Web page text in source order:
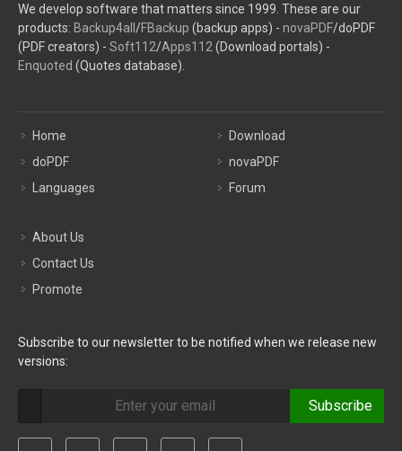
We develop software that matters since 1999. These are our
products: Backup4all /FBackup (backup apps) - novaPDF/doPDF
(PDF creators) - Soft112/Apps112 (Download portals) -
Enquoted (Quotes database).
Home
doPDF
Languages
Download
novaPDF
Forum
About Us
Contact Us
Promote
Subscribe to our newsletter to be notified when we release new
versions:
Subscribe